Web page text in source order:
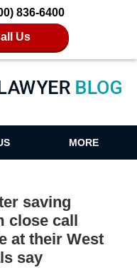
836-6400
Us
Blog
MORE
saving
close call
at their West
say